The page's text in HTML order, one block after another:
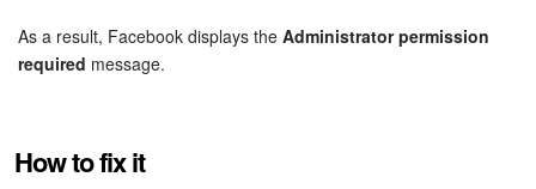
Bitrix24 Mail
As a result, Facebook displays the Administrator permission
required message.
How to fix it